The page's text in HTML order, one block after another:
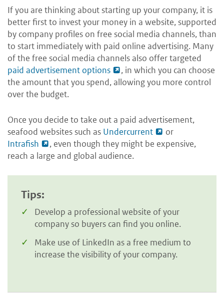
If you are thinking about starting up your company, it is
better first to invest your money in a website, supported
by company profiles on free social media channels, than
to start immediately with paid online advertising. Many
of the free social media channels also offer targeted
paid advertisement options
, in which you can choose
the amount that you spend, allowing you more control
over the budget.
Once you decide to take out a paid advertisement,
seafood websites such as Undercurrent
or
Intrafish
, even though they might be expensive,
reach a large and global audience.
Tips:
Develop a professional website of your
company so buyers can find you online.
Make use of LinkedIn as a free medium to
increase the visibility of your company.